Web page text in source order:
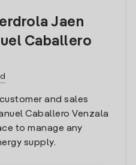
Jaen
Caballero
and sales
Caballero Venzala
to manage any
supply.